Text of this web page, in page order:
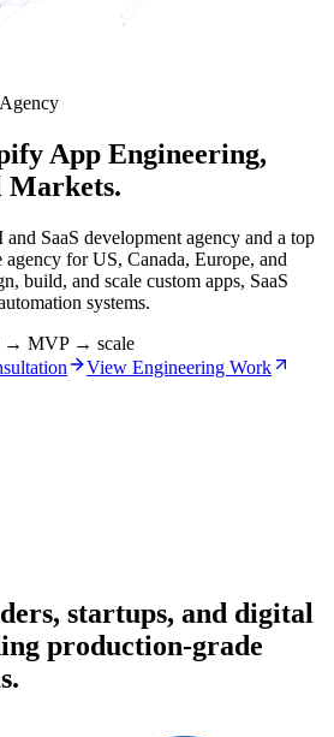
App Engineering,
SaaS development agency and a top
for US, Canada, Europe, and
build, and scale custom apps, SaaS
systems.
→ MVP → scale
View Engineering Work
startups, and digital
production-grade